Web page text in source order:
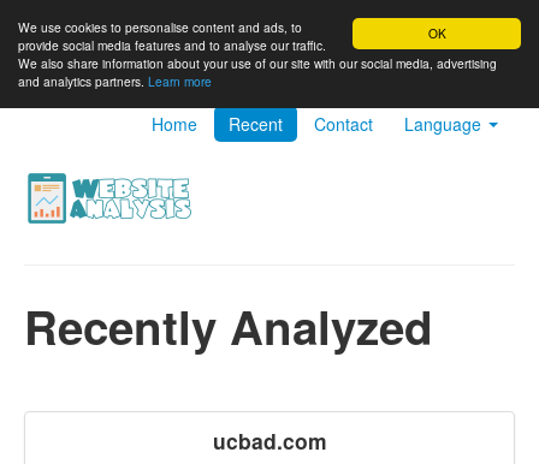
OK
We use cookies to personalise content and ads, to
provide social media features and to analyse our traffic.
We also share information about your use of our site with our social media, advertising
and analytics partners. Learn more
Home Recent Contact Language
Recently Analyzed
ucbad.com